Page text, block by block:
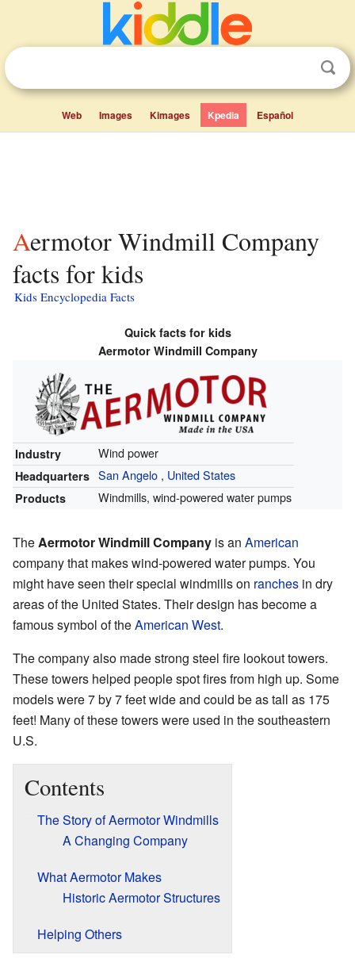
Web Images Kimages Kpedia Español
Aermotor Windmill Company
facts for kids
Kids Encyclopedia Facts
Quick facts for kids
Aermotor Windmill Company
Industry Wind power
Headquarters San Angelo, United States
Products Windmills, wind-powered water pumps
TheAermotor Windmill Company is an American
company that makes wind-powered water pumps. You
might have seen their special windmills on ranches in dry
areas of the United States. Their design has become a
famous symbol of theAmerican West.
The company also made strong steel fire lookout towers.
These towers helped people spot fires from high up. Some
models were 7 by 7 feet wide and could be as tall as 175
feet! Many of these towers were used in the southeastern
U.S.
Contents
The Story of Aermotor Windmills
A Changing Company
What Aermotor Makes
Historic Aermotor Structures
Helping Others